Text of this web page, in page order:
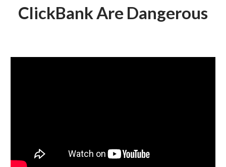
ClickBank Are Dangerous